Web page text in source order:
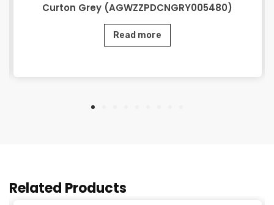
Curton Grey (AGWZZPDCNGRY005480)
Read more
Related Products